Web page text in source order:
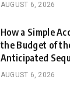
AUGUST 6, 2026
How a Simple
the Budget of
Anticipated
AUGUST 6, 2026